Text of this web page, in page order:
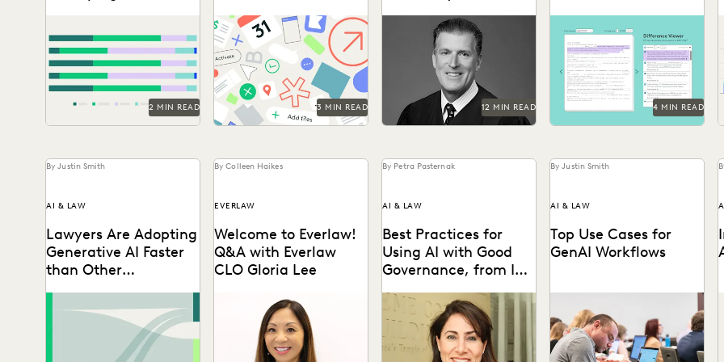
professionals view GenAI
impacts on legal work and
careers in this report.
2 MIN READ
Taking on the complexities
of a data explosion in the
public sector.
3 MIN READ
Judge Iain Johnston spoke
with Everlaw about
generative AI, what law
schools need to better
12 MIN READ
latest release from Everlaw
to help legal professionals
ake charge of the...
4 MIN READ
By Justin Smith
AI & LAW
Lawyers Are Adopting
Generative AI Faster
than Other
professionals are thinking
about the generative AI era
in the 2024 Ediscovery
By Colleen Haikes
EVERLAW
Welcome to Everlaw!
Q&A with Everlaw
CLO Gloria Lee
Gloria Lee on why she
joined Everlaw, highlights
from her career as a
litigator, & the...
By Petra Pasternak
AI & LAW
Best Practices for
Using AI with Good
Governance, from IBM
IBM AGC Donna Haddad on
the role of lawyers in the
age of GenAI.
By Justin Smith
AI & LAW
Top Use Cases for
GenAI Workflows
being used by attorneys and
litigation support
professionals in a variety
of...